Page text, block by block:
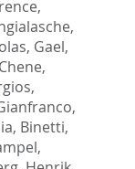
,
Gael,
Chene,
,
,
, Binetti,